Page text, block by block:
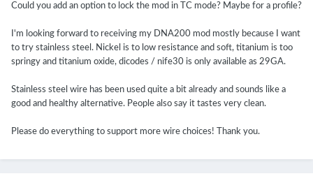
Could you add an option to lock the mod in TC mode? Maybe for a profile?
I'm looking forward to receiving my DNA200 mod mostly because I want
to try stainless steel. Nickel is to low resistance and soft, titanium is too
springy and titanium oxide, dicodes / nife30 is only available as 29GA.
Stainless steel wire has been used quite a bit already and sounds like a
good and healthy alternative. People also say it tastes very clean.
Please do everything to support more wire choices! Thank you.